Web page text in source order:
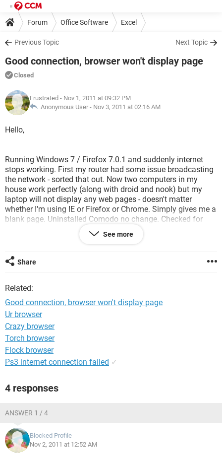
Forum Office Software Excel
Previous Topic Next Topic
Good connection, browser won't display page
Closed
Frustrated - Nov 1, 2011 at 09:32 PM
Anonymous User - Nov 3, 2011 at 02:16 AM
Hello,
Running Windows 7 / Firefox 7.0.1 and suddenly internet
stops working. First my router had some issue broadcasting
the network - sorted that out. Now two computers in my
house work perfectly (along with droid and nook) but my
laptop will not display any web pages - doesn't matter
whether I'm using IE or Firefox or Chrome. Simply gives me a
blank page. Uninstalled Comodo no change. Checked for
malware and it removed a couple of problems, but still no
joy. I still have internet access on my laptop, Skype works
will be much appreciated.
See more
Share
Related:
Good connection, browser won't display page
Ur browser
Crazy browser
Torch browser
Flock browser
Ps3 internet connection failed ✓
4 responses
ANSWER 1 / 4
Blocked Profile
Nov 2, 2011 at 12:52 AM